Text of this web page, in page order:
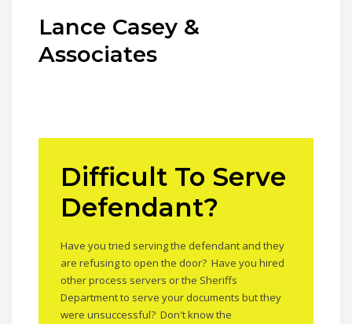
Lance Casey &
Associates
Difficult To Serve
Defendant?
Have you tried serving the defendant and they
are refusing to open the door? Have you hired
other process servers or the Sheriffs
Department to serve your documents but they
were unsuccessful? Don't know the